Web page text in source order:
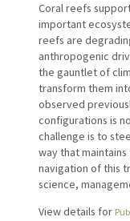
Coral reefs
important
reefs are
anthropogenic
the gauntlet of
transform them
observed
configurations is
challenge is to
way that
navigation of this
science,
View details for